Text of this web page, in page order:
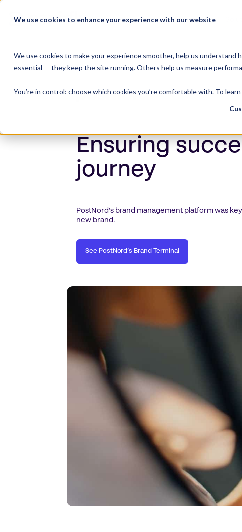
We use cookies to enhance your experience with our website
We use cookies to make your experience smoother, help us understand
essential — they keep the site running. Others help us measure
You’re in control: choose which cookies you’re comfortable with. To
content
Product Suite
Ensuring
journey
PostNord’s brand management platform was
new brand.
See PostNord’s Brand Terminal